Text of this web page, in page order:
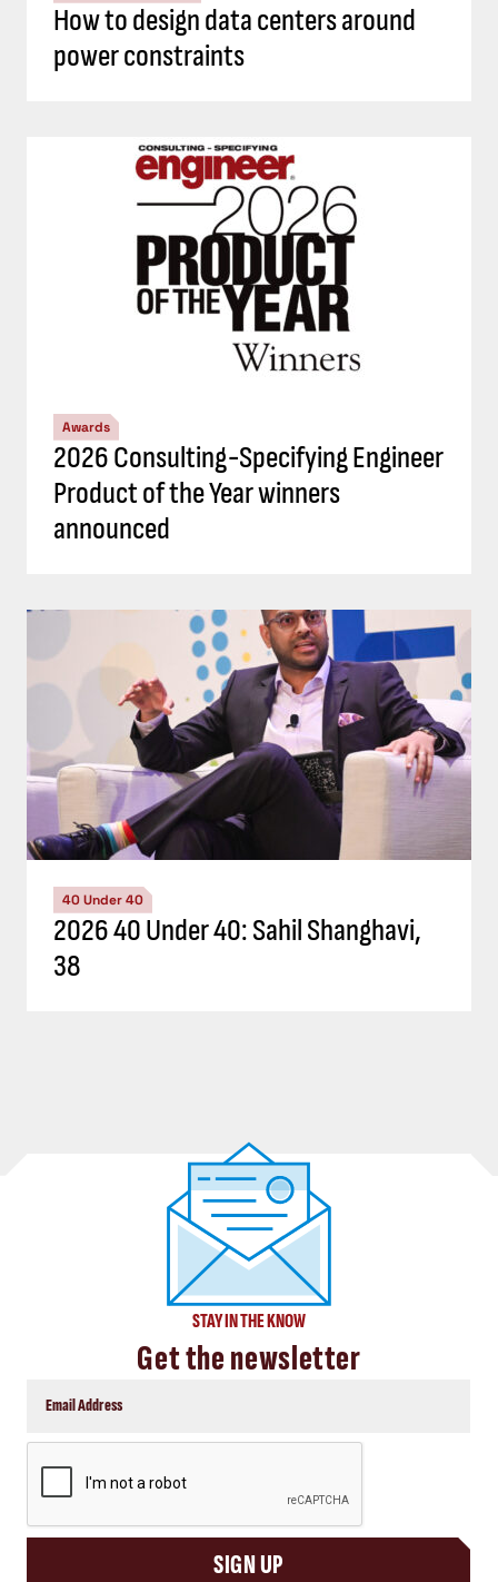
How to design data centers around
power constraints
Awards
2026 Consulting-Specifying Engineer
Product of the Year winners
announced
40 Under 40
2026 40 Under 40: Sahil Shanghavi,
38
STAY IN THE KNOW
Get the newsletter
SIGN UP